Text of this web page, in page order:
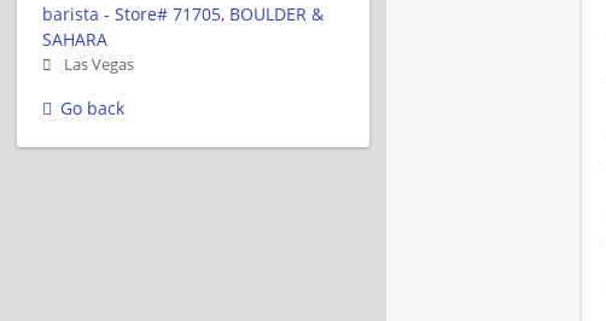
barista - Store# 71705, BOULDER &
SAHARA
Las Vegas
Go back